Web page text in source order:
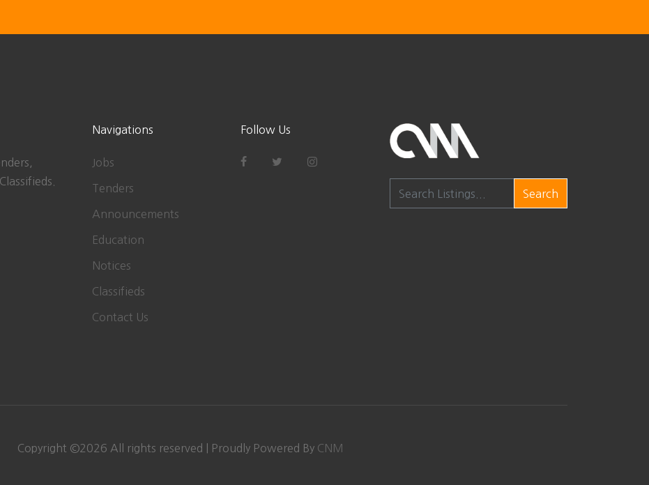
Navigations
Jobs
Tenders
Announcements
Education
Notices
Classifieds
Contact Us
Follow Us
Search
Copyright ©2026 All rights reserved | Proudly Powered By CNM